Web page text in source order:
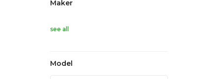
Maker
see all
Model